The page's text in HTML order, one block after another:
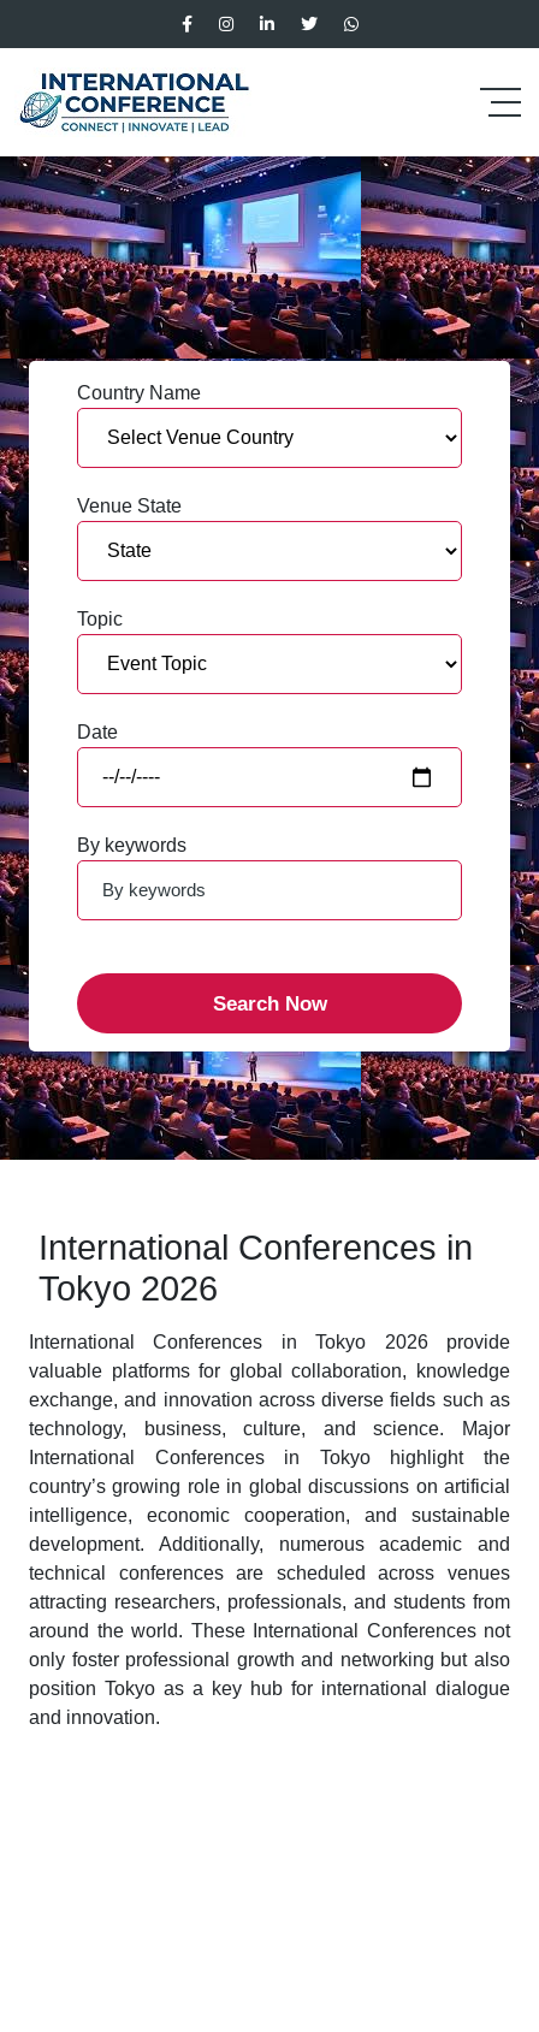
Country Name
Venue State
Topic
Date
By keywords
International Conferences in
Tokyo 2026
International Conferences in Tokyo 2026 provide
valuable platforms for global collaboration, knowledge
exchange, and innovation across diverse fields such as
technology, business, culture, and science. Major
International Conferences in Tokyo highlight the
country’s growing role in global discussions on artificial
intelligence, economic cooperation, and sustainable
development. Additionally, numerous academic and
technical conferences are scheduled across venues
attracting researchers, professionals, and students from
around the world. These International Conferences not
only foster professional growth and networking but also
position Tokyo as a key hub for international dialogue
and innovation.